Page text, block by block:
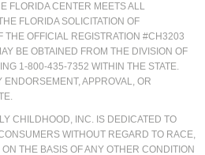
FLORIDA CENTER MEETS ALL
FLORIDA SOLICITATION OF
THE OFFICIAL REGISTRATION #CH3203
BE OBTAINED FROM THE DIVISION OF
1-800-435-7352 WITHIN THE STATE.
ENDORSEMENT, APPROVAL, OR
CHILDHOOD, INC. IS DEDICATED TO
WITHOUT REGARD TO RACE,
THE BASIS OF ANY OTHER CONDITION